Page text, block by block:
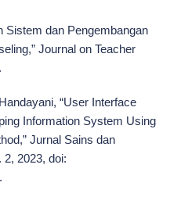
Sistem dan Pengembangan
Journal on Teacher
“User Interface
Information System Using
Jurnal Sains dan
2, 2023, doi: